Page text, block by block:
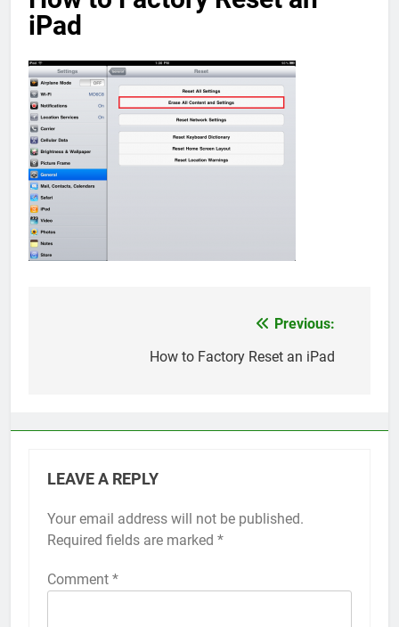
iPad
Previous:
How to Factory Reset an iPad
LEAVE A REPLY
Your email address will not be published.
Required fields are marked *
Comment *
Alternative: